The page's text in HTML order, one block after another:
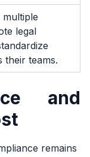
multiple
legal
teams.
and
remains